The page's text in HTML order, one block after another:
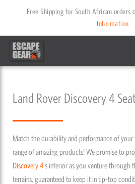
content
Free Shipping for South African orders
Information
Land Rover Discovery 4
Match the durability and performance of your
range of amazing products! We promise to
Discovery 4's interior as you venture through
terrains, guaranteed to keep it in tip-top